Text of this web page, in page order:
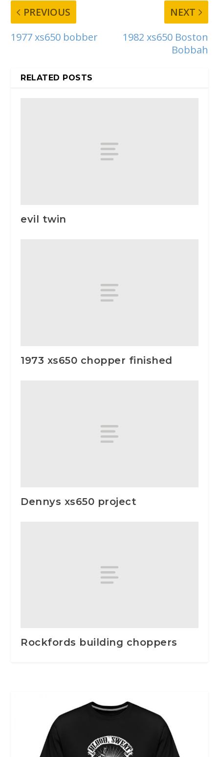
PREVIOUS
1977 xs650 bobber
NEXT
1982 xs650 Boston
Bobbah
RELATED POSTS
evil twin
1973 xs650 chopper finished
Dennys xs650 project
Rockfords building choppers